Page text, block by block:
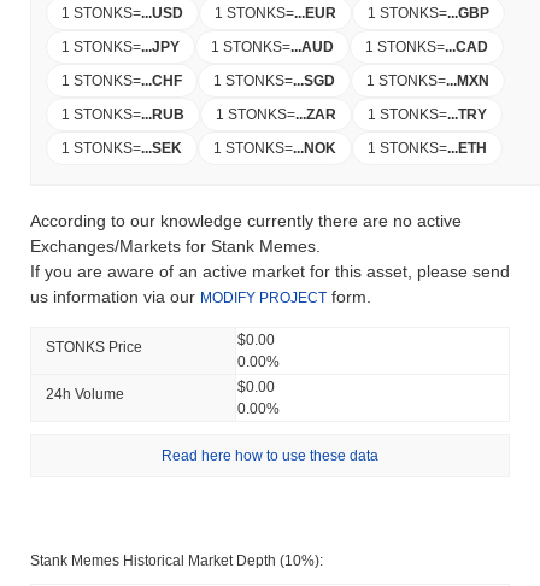
1 STONKS=...USD 1 STONKS=...EUR 1 STONKS=...GBP
1 STONKS=...JPY 1 STONKS=...AUD 1 STONKS=...CAD
1 STONKS=...CHF 1 STONKS=...SGD 1 STONKS=...MXN
1 STONKS=...RUB 1 STONKS=...ZAR 1 STONKS=...TRY
1 STONKS=...SEK 1 STONKS=...NOK 1 STONKS=...ETH
According to our knowledge currently there are no active
Exchanges/Markets for Stank Memes.
If you are aware of an active market for this asset, please send
us information via our MODIFY PROJECT form.
STONKS Price
$0.00
0.00%
24h Volume
$0.00
0.00%
Read here how to use these data
Stank Memes Historical Market Depth (10%):